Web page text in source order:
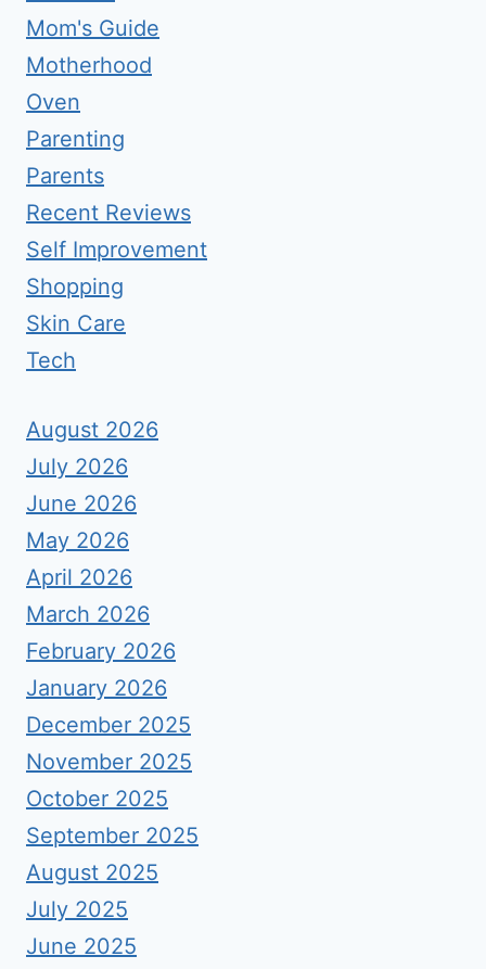
Mom's Guide
Motherhood
Oven
Parenting
Parents
Recent Reviews
Self Improvement
Shopping
Skin Care
Tech
August 2026
July 2026
June 2026
May 2026
April 2026
March 2026
February 2026
January 2026
December 2025
November 2025
October 2025
September 2025
August 2025
July 2025
June 2025